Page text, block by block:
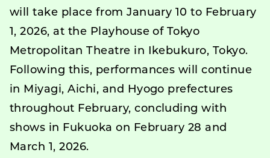
will take place from January 10 to February
1, 2026, at the Playhouse of Tokyo
Metropolitan Theatre in Ikebukuro, Tokyo.
Following this, performances will continue
in Miyagi, Aichi, and Hyogo prefectures
throughout February, concluding with
shows in Fukuoka on February 28 and
March 1, 2026.